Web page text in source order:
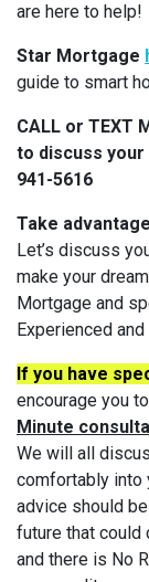
are here to help!
Star Mortgage
guide to smart
CALL or TEXT
to discuss your
941-5616
Take
Let’s discuss
make your
Mortgage and
Experienced
If you have
encourage you
Minute
We will all
comfortably into
advice should
future that could
and there is No